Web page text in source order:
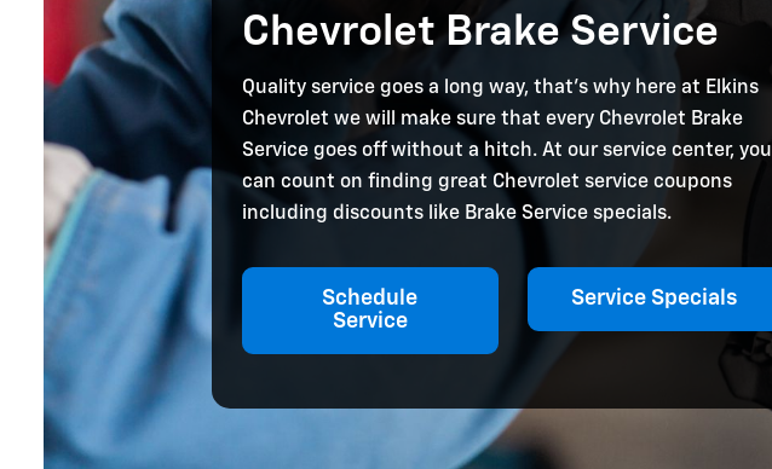
Chevrolet Brake Service
Quality service goes a long way, that’s why here at Elkins
Chevrolet we will make sure that every Chevrolet Brake
Service goes off without a hitch. At our service center, you
can count on finding great Chevrolet service coupons
including discounts like Brake Service specials.
Schedule
Service
Service Specials